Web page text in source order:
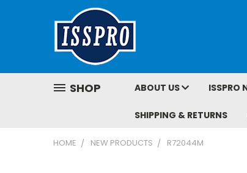
SHOP ABOUT US ISSPRO
SHIPPING & RETURNS
HOME NEW PRODUCTS R72044M